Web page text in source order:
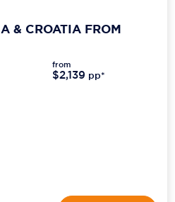
& CROATIA FROM
from
$2,139 pp*